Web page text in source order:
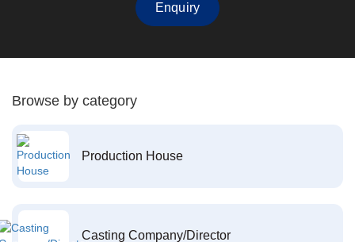
Enquiry
Browse by category
Production House
Casting Company/Director